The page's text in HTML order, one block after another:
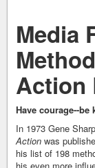
Media
Action
Have courage--be
In 1973 Gene
Action was
his list of 198